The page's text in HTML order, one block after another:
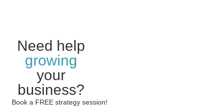
Need help
growing
your
business?
Book a FREE strategy session!